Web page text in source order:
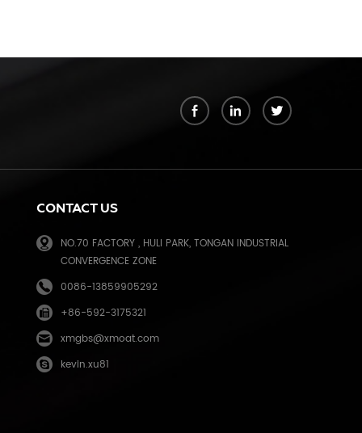
CONTACT US
NO.70 FACTORY , HULI PARK, TONGAN INDUSTRIAL
CONVERGENCE ZONE
0086-13859905292
+86-592-3175321
xmgbs@xmoat.com
kevin.xu81